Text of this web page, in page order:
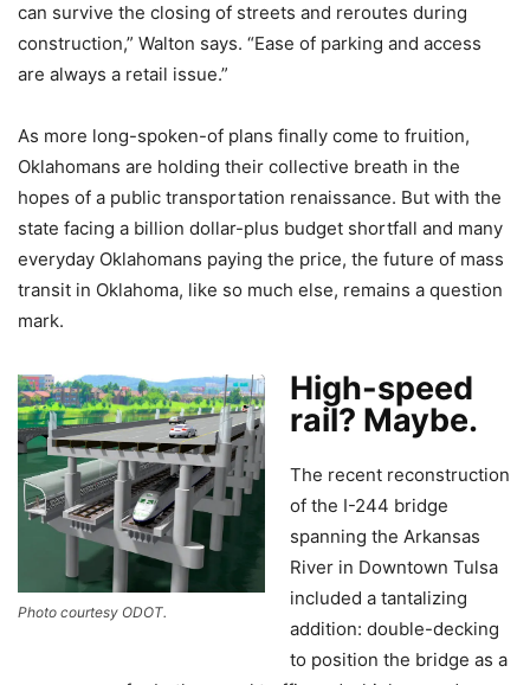
can survive the closing of streets and reroutes during
construction,” Walton says. “Ease of parking and access
are always a retail issue.”
As more long-spoken-of plans finally come to fruition,
Oklahomans are holding their collective breath in the
hopes of a public transportation renaissance. But with the
state facing a billion dollar-plus budget shortfall and many
everyday Oklahomans paying the price, the future of mass
transit in Oklahoma, like so much else, remains a question
mark.
Photo courtesy ODOT.
High-speed
rail? Maybe.
The recent reconstruction
of the I-244 bridge
spanning the Arkansas
River in Downtown Tulsa
included a tantalizing
addition: double-decking
to position the bridge as a